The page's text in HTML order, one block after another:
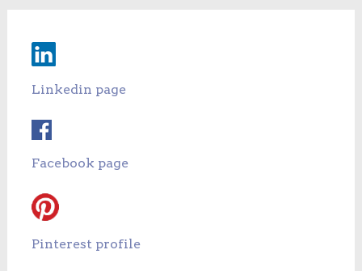
Linkedin page
Facebook page
Pinterest profile